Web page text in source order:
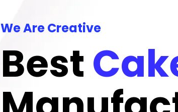
We Are Creative
Best